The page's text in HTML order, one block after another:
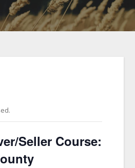
Seller Course: